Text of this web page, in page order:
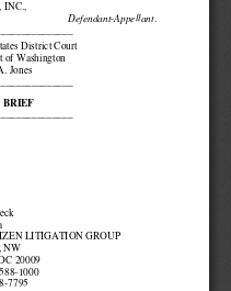
INC.,
Defendant-Appellant .
District Court
of Washington
Jones
BRIEF
LITIGATION GROUP
NW
20009
1000
7795